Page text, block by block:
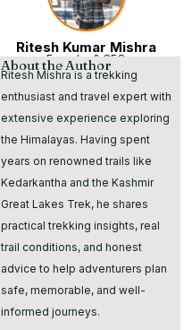
Ritesh Kumar Mishra
Founder & CEO
About the Author
Ritesh Mishra is a trekking
enthusiast and travel expert with
extensive experience exploring
the Himalayas. Having spent
years on renowned trails like
Kedarkantha and the Kashmir
Great Lakes Trek, he shares
practical trekking insights, real
trail conditions, and honest
advice to help adventurers plan
safe, memorable, and well-
informed journeys.